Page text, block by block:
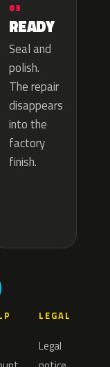
03
READY
Seal and
polish.
The repair
disappears
into the
factory
finish.
LEGAL
Legal